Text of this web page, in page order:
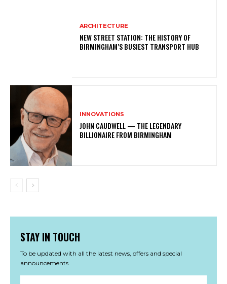
ARCHITECTURE
NEW STREET STATION: THE HISTORY OF
BIRMINGHAM’S BUSIEST TRANSPORT HUB
INNOVATIONS
JOHN CAUDWELL — THE LEGENDARY
BILLIONAIRE FROM BIRMINGHAM
STAY IN TOUCH
To be updated with all the latest news, offers and special
announcements.